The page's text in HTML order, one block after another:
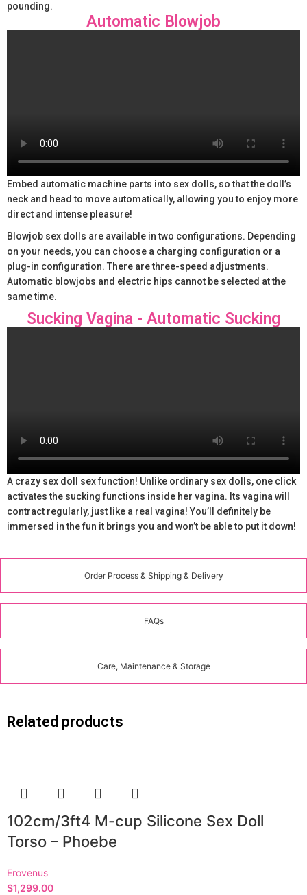
Order Process & Shipping & Delivery
FAQs
Care, Maintenance & Storage
pounding.
Automatic Blowjob
Embed automatic machine parts into sex dolls, so that the doll’s
neck and head to move automatically, allowing you to enjoy more
direct and intense pleasure!
Blowjob sex dolls are available in two configurations. Depending
on your needs, you can choose a charging configuration or a
plug-in configuration. There are three-speed adjustments.
Automatic blowjobs and electric hips cannot be selected at the
same time.
Sucking Vagina - Automatic Sucking
A crazy sex doll sex function! Unlike ordinary sex dolls, one click
activates the sucking functions inside her vagina. Its vagina will
contract regularly, just like a real vagina! You’ll definitely be
immersed in the fun it brings you and won’t be able to put it down!
Related products
102cm/3ft4 M-cup Silicone Sex Doll
Torso – Phoebe
Erovenus
$1,299.00